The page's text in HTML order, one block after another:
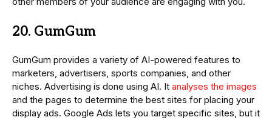
20. GumGum
GumGum provides a variety of AI-powered features to
marketers, advertisers, sports companies, and other
niches. Advertising is done using AI. It analyses the images
and the pages to determine the best sites for placing your
display ads. Google Ads lets you target specific sites, but it